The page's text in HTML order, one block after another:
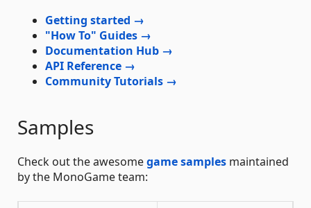
Getting started →
"How To" Guides →
Documentation Hub →
API Reference →
Community Tutorials →
Samples
Check out the awesomegame samples maintained
by the MonoGame team: